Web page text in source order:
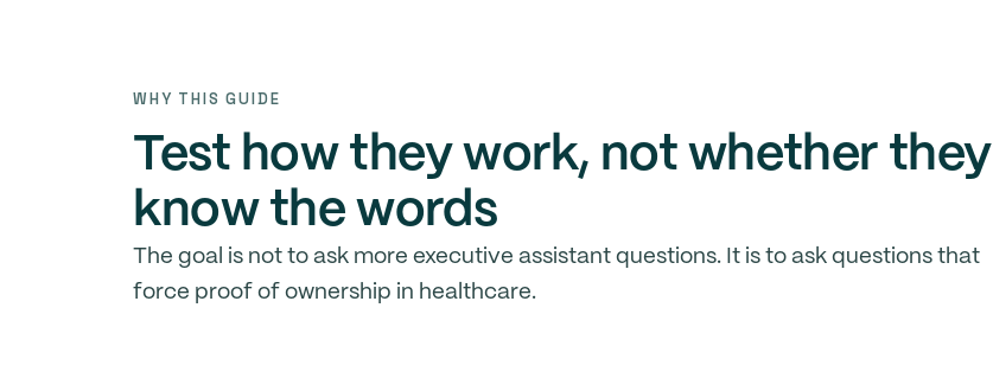
WHY THIS GUIDE
Test how they work, not whether they
know the words
The goal is not to ask more executive assistant questions. It is to ask questions that
force proof of ownership in healthcare.